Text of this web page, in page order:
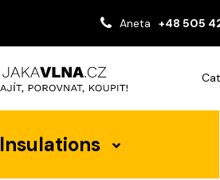
Aneta +48 505
Insulations